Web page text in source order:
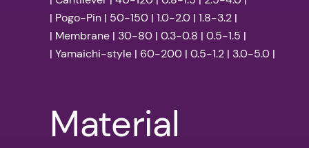
| Pogo-Pin | 50-150 | 1.0-2.0 | 1.8-3.2 |
| Membrane | 30-80 | 0.3-0.8 | 0.5-1.5 |
| Yamaichi-style | 60-200 | 0.5-1.2 | 3.0-5.0 |
Material